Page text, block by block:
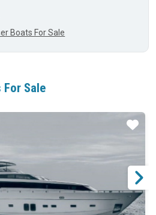
Boats For Sale
For Sale